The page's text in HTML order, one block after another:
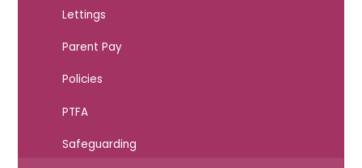
Lettings
Parent Pay
Policies
PTFA
Safeguarding